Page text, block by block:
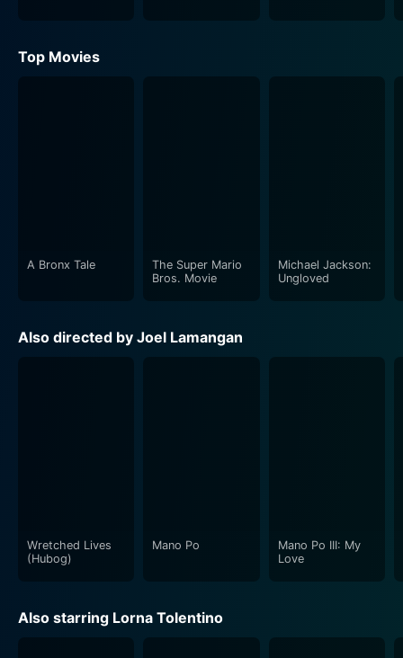
Top Movies
A Bronx Tale
The Super Mario
Bros. Movie
Michael Jackson:
Ungloved
Also directed by Joel Lamangan
Wretched Lives
(Hubog)
Mano Po
Mano Po III: My
Love
Also starring Lorna Tolentino